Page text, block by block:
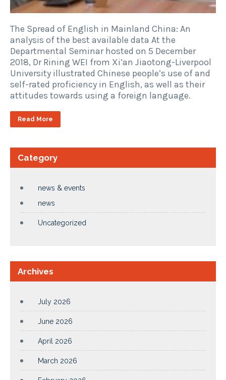
The Spread of English in Mainland China: An
analysis of the best available data At the
Departmental Seminar hosted on 5 December
2018, Dr Rining WEI from Xi’an Jiaotong-Liverpool
University illustrated Chinese people’s use of and
self-rated proficiency in English, as well as their
attitudes towards using a foreign language.
Read More
Category
news & events
news
Uncategorized
Archives
July 2026
June 2026
April 2026
March 2026